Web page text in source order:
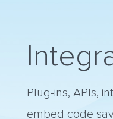
Plug-ins, APIs,
embed code